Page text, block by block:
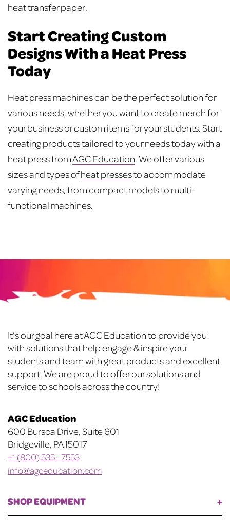
heat transfer paper.
Start Creating Custom
Designs With a Heat Press
Today
Heat press machines can be the perfect solution for
various needs, whether you want to create merch for
your business or custom items for your students. Start
creating products tailored to your needs today with a
heat press fromAGC Education. We offer various
sizes and types ofheat pressesto accommodate
varying needs, from compact models to multi-
functional machines.
navigation
Footer
It’s our goal here at AGC Education to provide you
with solutions that help engage & inspire your
students and team with great products and excellent
support. We are proud to offer our solutions and
service to schools across the country!
AGC Education
600 Bursca Drive, Suite 601
Bridgeville, PA 15017
+1 (800) 535 - 7553
info@agceducation.com
SHOP EQUIPMENT